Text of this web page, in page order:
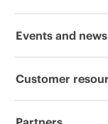
Corporate
HPE Labs
Operational support
Events and news
Events
Customer
Contact Us